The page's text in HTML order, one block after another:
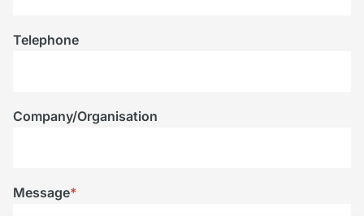
Telephone
Company/Organisation
Message*